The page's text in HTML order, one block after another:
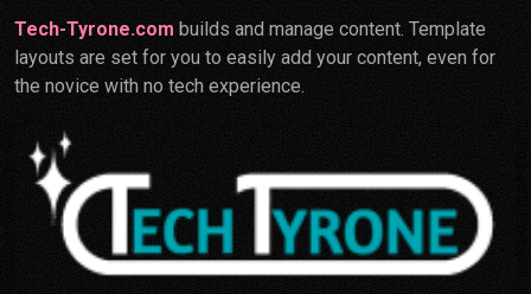
Tech-Tyrone.com builds and manage content. Template
layouts are set for you to easily add your content, even for
the novice with no tech experience.